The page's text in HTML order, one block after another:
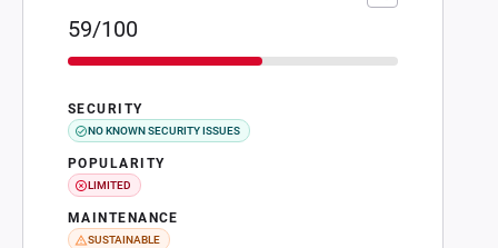
59/100
SECURITY
NO KNOWN SECURITY ISSUES
POPULARITY
LIMITED
MAINTENANCE
SUSTAINABLE